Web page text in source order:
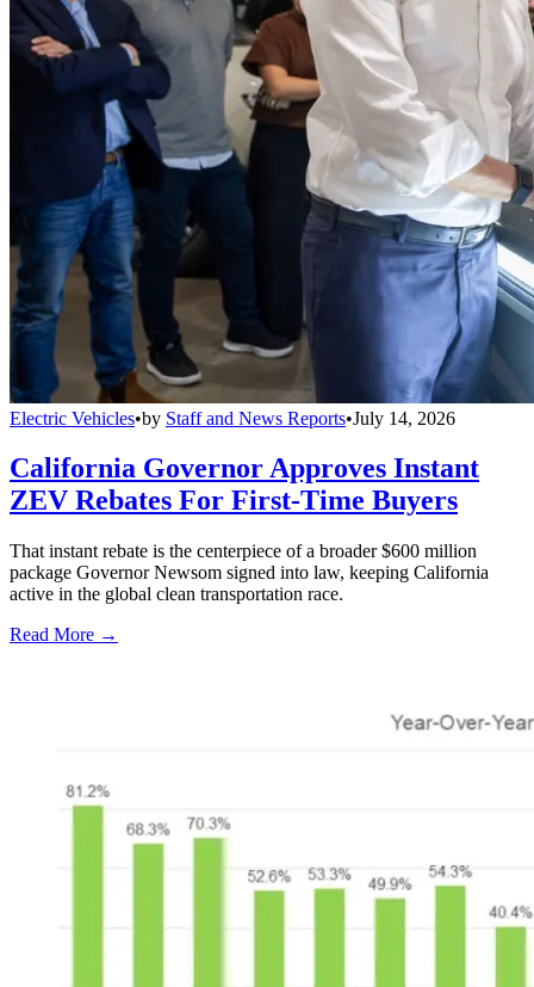
Electric Vehicles•by Staff and News Reports•July 14, 2026
California Governor Approves Instant
ZEV Rebates For First-Time Buyers
That instant rebate is the centerpiece of a broader $600 million
package Governor Newsom signed into law, keeping California
active in the global clean transportation race.
Read More →